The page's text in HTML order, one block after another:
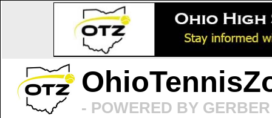
- POWERED BY